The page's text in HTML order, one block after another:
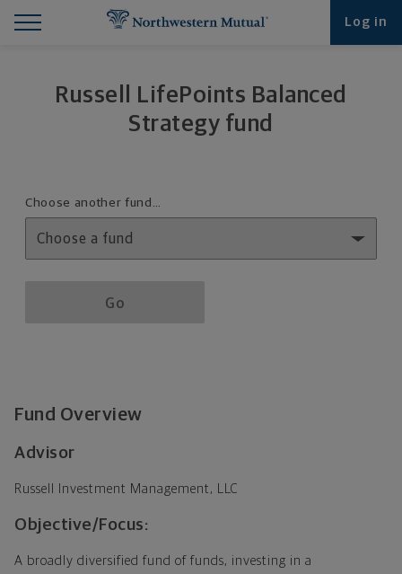
Log in
Russell LifePoints Balanced
Strategy fund
Fund details selection menu section
Fund details selection menu
Choose another fund…
Go
Fund Overview
Advisor
Russell Investment Management, LLC
Objective/Focus:
A broadly diversified fund of funds, investing in a
Find What You're Looking for at Northwestern
Northwestern Mutual General Disclaimer
Footer Navigation
Footer Copyright